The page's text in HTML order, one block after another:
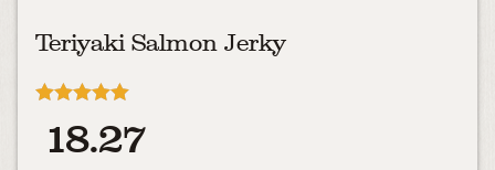
Teriyaki Salmon Jerky
4.91
out of 5
18.27